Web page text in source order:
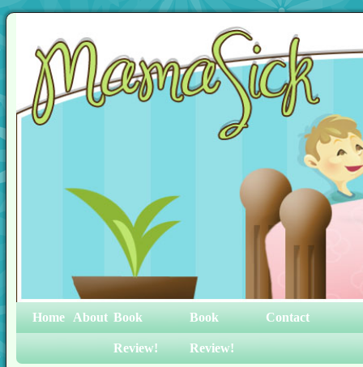
Home About Book
Review!
Book
Review!
Contact